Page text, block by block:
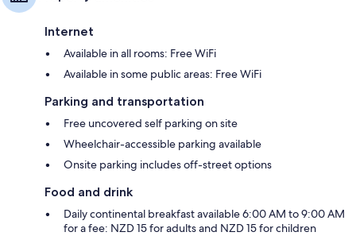
Internet
Available in all rooms: Free WiFi
Available in some public areas: Free WiFi
Parking and transportation
Free uncovered self parking on site
Wheelchair-accessible parking available
Onsite parking includes off-street options
Food and drink
Daily continental breakfast available 6:00 AM to 9:00 AM
for a fee: NZD 15 for adults and NZD 15 for children